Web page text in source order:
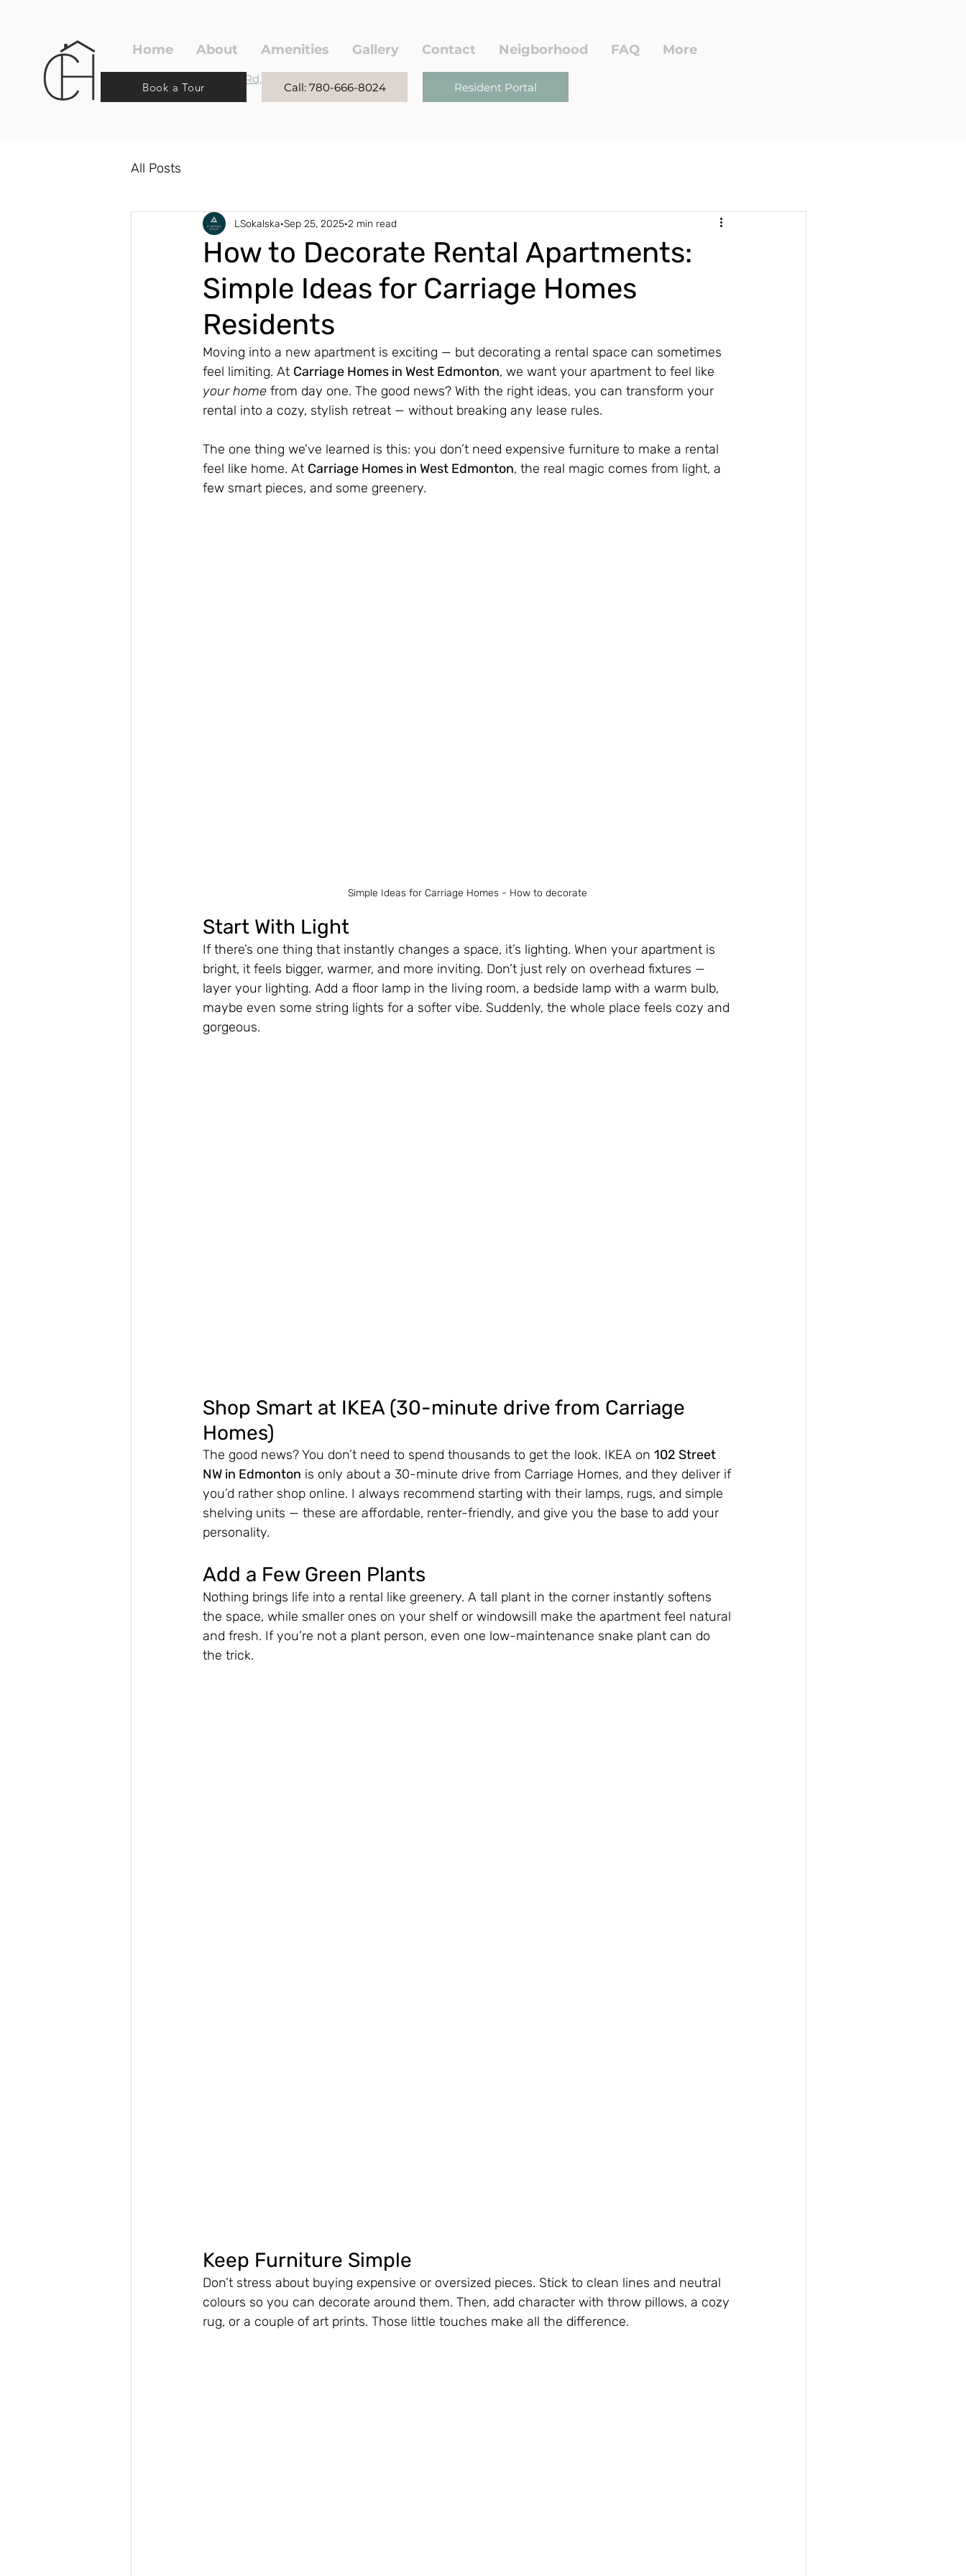
Home About Amenities Gallery Contact Neigborhood FAQ More
220 Spruce Ridge Rd,
Spruce Grove, AB
Book a Tour Call: 780-666-8024 Resident Portal
All Posts
How to Decorate Rental Apartments:
Simple Ideas for Carriage Homes
Residents
LSokalska Sep 25, 2025 2 min read
Moving into a new apartment is exciting — but decorating a rental space can sometimes
feel limiting. At Carriage Homes in West Edmonton, we want your apartment to feel like
your home from day one. The good news? With the right ideas, you can transform your
rental into a cozy, stylish retreat — without breaking any lease rules.
The one thing we’ve learned is this: you don’t need expensive furniture to make a rental
feel like home. At Carriage Homes in West Edmonton, the real magic comes from light, a
few smart pieces, and some greenery.
Simple Ideas for Carriage Homes - How to decorate
Start With Light
If there’s one thing that instantly changes a space, it’s lighting. When your apartment is
bright, it feels bigger, warmer, and more inviting. Don’t just rely on overhead fixtures —
layer your lighting. Add a floor lamp in the living room, a bedside lamp with a warm bulb,
maybe even some string lights for a softer vibe. Suddenly, the whole place feels cozy and
gorgeous.
Shop Smart at IKEA (30-minute drive from Carriage
Homes)
The good news? You don’t need to spend thousands to get the look. IKEA on 102 Street
NW in Edmonton is only about a 30-minute drive from Carriage Homes, and they deliver if
you’d rather shop online. I always recommend starting with their lamps, rugs, and simple
shelving units — these are affordable, renter-friendly, and give you the base to add your
personality.
Add a Few Green Plants
Nothing brings life into a rental like greenery. A tall plant in the corner instantly softens
the space, while smaller ones on your shelf or windowsill make the apartment feel natural
and fresh. If you’re not a plant person, even one low-maintenance snake plant can do
the trick.
Keep Furniture Simple
Don’t stress about buying expensive or oversized pieces. Stick to clean lines and neutral
colours so you can decorate around them. Then, add character with throw pillows, a cozy
rug, or a couple of art prints. Those little touches make all the difference.